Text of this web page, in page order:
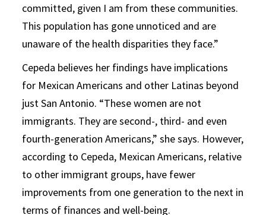
committed, given I am from these communities.
This population has gone unnoticed and are
unaware of the health disparities they face.”
Cepeda believes her findings have implications
for Mexican Americans and other Latinas beyond
just San Antonio. “These women are not
immigrants. They are second-, third- and even
fourth-generation Americans,” she says. However,
according to Cepeda, Mexican Americans, relative
to other immigrant groups, have fewer
improvements from one generation to the next in
terms of finances and well-being.